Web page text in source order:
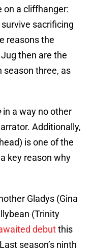
on a cliffhanger:
sacrificing
reasons the
then are the
season three, as
in a way no other
Additionally,
is one of the
key reason why
Gladys (Gina
(Trinity
debutthis
season’s ninth